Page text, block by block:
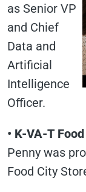
as Senior VP
and Chief
Data and
Artificial
Intelligence
Officer.
• K-VA-T
Penny was
Food City